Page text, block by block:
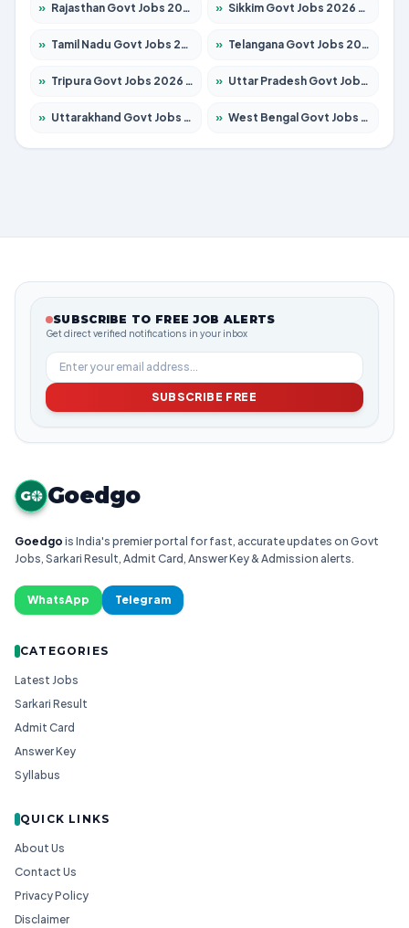
» Rajasthan Govt Jobs 2026 – Apply for 27365 Posts » Sikkim Govt Jobs 2026 – Apply for 1400 Posts
» Tamil Nadu Govt Jobs 2026 – Apply for 5969 Posts » Telangana Govt Jobs 2026 – Apply for 9874 Posts
» Tripura Govt Jobs 2026 – Apply for 1210 Posts » Uttar Pradesh Govt Jobs 2026 – Apply for 22308 Posts
» Uttarakhand Govt Jobs 2026 – Apply for 823 Posts » West Bengal Govt Jobs 2026 – Apply for 8623 Posts
SUBSCRIBE TO FREE JOB ALERTS
Get direct verified notifications in your inbox
SUBSCRIBE FREE
G Goedgo
Goedgo is India's premier portal for fast, accurate updates on Govt
Jobs, Sarkari Result, Admit Card, Answer Key & Admission alerts.
WhatsApp Telegram
CATEGORIES
Latest Jobs
Sarkari Result
Admit Card
Answer Key
Syllabus
QUICK LINKS
About Us
Contact Us
Privacy Policy
Disclaimer